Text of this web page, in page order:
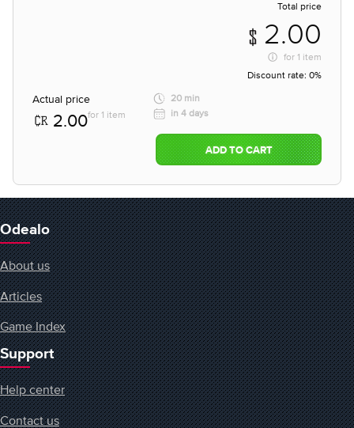
Total price
2.00
for 1 item
Discount rate: 0%
Actual price
2.00for 1 item
20 min
in 4 days
ADD TO CART
Odealo
About us
Articles
Game Index
Support
Help center
Contact us